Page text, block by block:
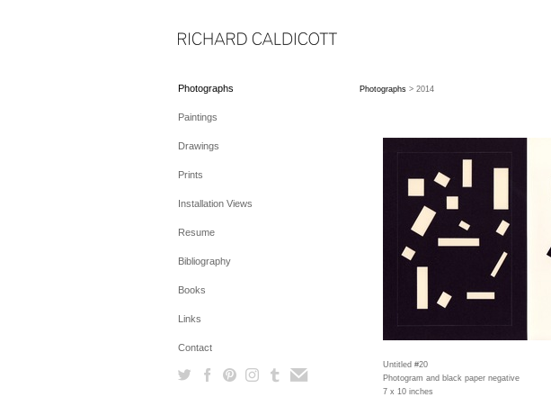
Photographs
Paintings
Drawings
Prints
Installation Views
Resume
Bibliography
Books
Links
Contact
Photographs> 2014
Untitled #20
Photogram and black paper negative
7 x 10 inches